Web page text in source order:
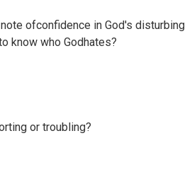
ofconfidence in God's
know who Godhates?
or troubling?